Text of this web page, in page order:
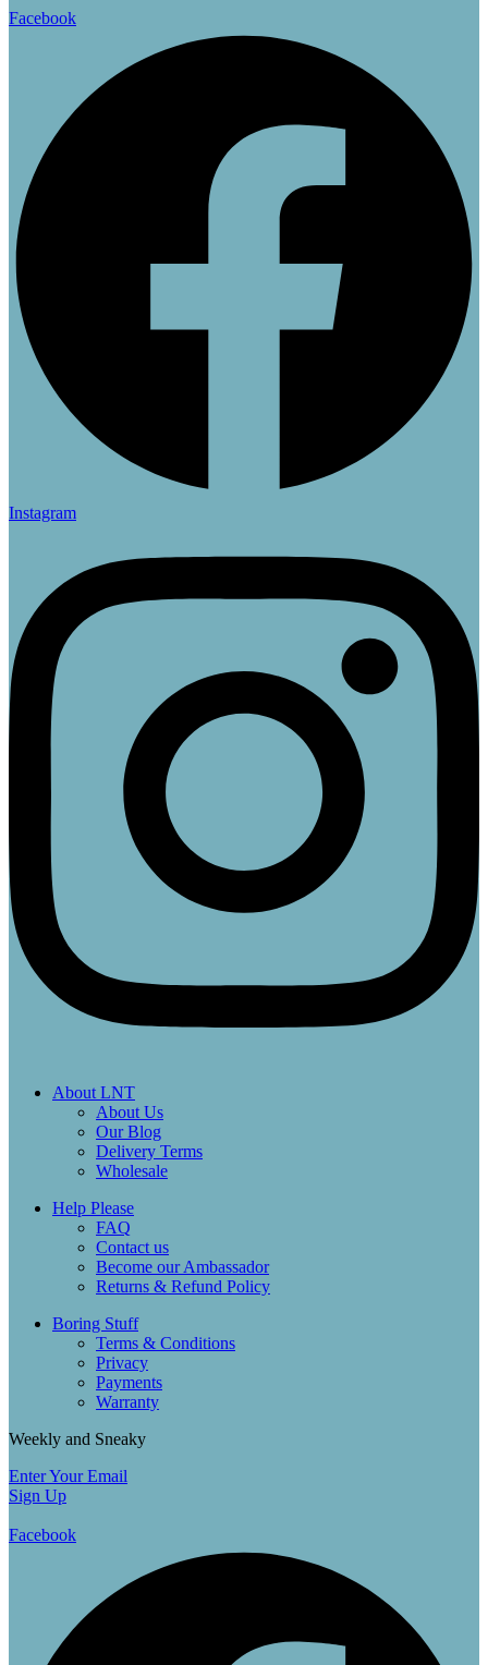
Facebook
Instagram
About LNT
About Us
Our Blog
Delivery Terms
Wholesale
Help Please
FAQ
Contact us
Become our Ambassador
Returns & Refund Policy
Boring Stuff
Terms & Conditions
Privacy
Payments
Warranty
Weekly and Sneaky
Enter Your Email
Sign Up
Facebook